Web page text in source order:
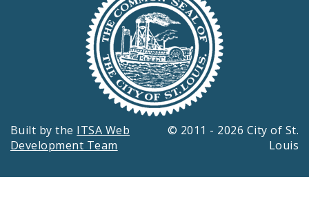
Built by the ITSA Web
Development Team
© 2011 - 2026 City of St.
Louis